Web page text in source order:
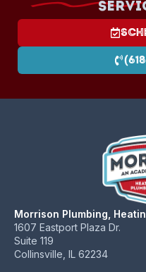
Morrison Plumbing,
1607 Eastport Plaza Dr.
Suite 119
Collinsville, IL 62234